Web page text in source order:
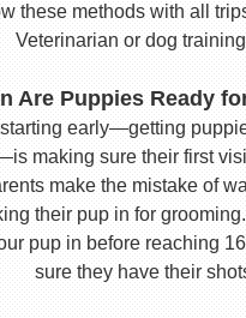
these methods with all
Veterinarian or dog
Are Puppies Ready
starting early—getting
making sure their first
make the mistake of
their pup in for
pup in before reaching
sure they have their